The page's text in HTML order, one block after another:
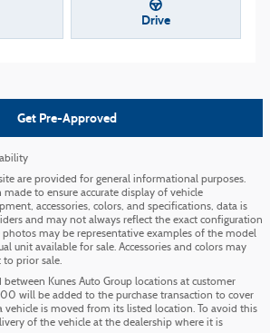
Drive
Get Pre-Approved
are provided for general informational purposes.
to ensure accurate display of vehicle
accessories, colors, and specifications, data is
and may not always reflect the exact configuration
photos may be representative examples of the model
unit available for sale. Accessories and colors may
to prior sale.
between Kunes Auto Group locations at customer
will be added to the purchase transaction to cover
vehicle is moved from its listed location. To avoid this
of the vehicle at the dealership where it is